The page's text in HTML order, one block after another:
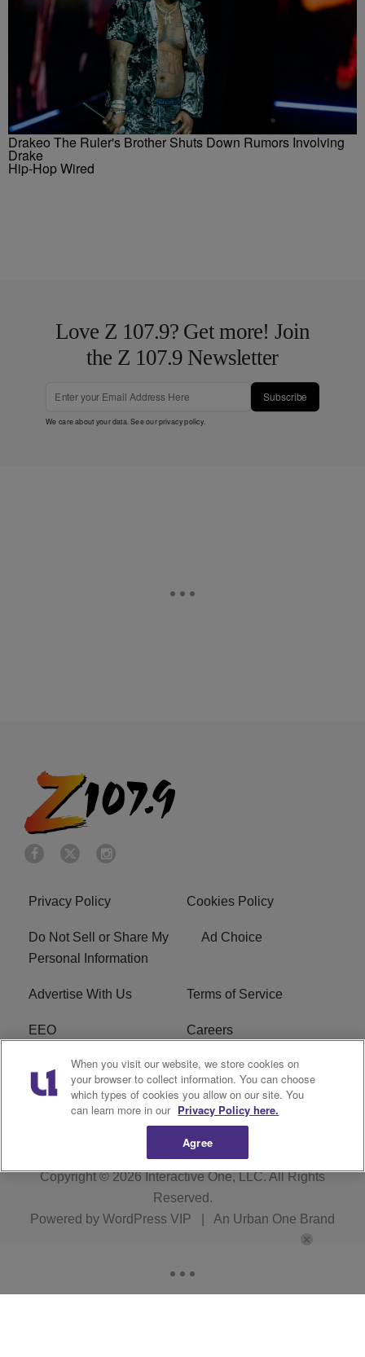
Drakeo The Ruler's Brother Shuts Down Rumors Involving
Drake
Hip-Hop Wired
Love Z 107.9? Get more! Join
the Z 107.9 Newsletter
Subscribe
We care about your data. See ourprivacy policy.
Privacy Policy Cookies Policy
Do Not Sell or Share My
Personal Information
Ad Choice
Advertise With Us Terms of Service
EEO Careers
FCC Public File
R1 Digital WENZ FCC Applications
Copyright © 2026Interactive One, LLC. All Rights
Reserved.
Powered by WordPress VIP An Urban One Brand
When you visit our website, we store cookies on
your browser to collect information. You can choose
which types of cookies you allow on our site. You
can learn more in our Privacy Policy here.
Agree